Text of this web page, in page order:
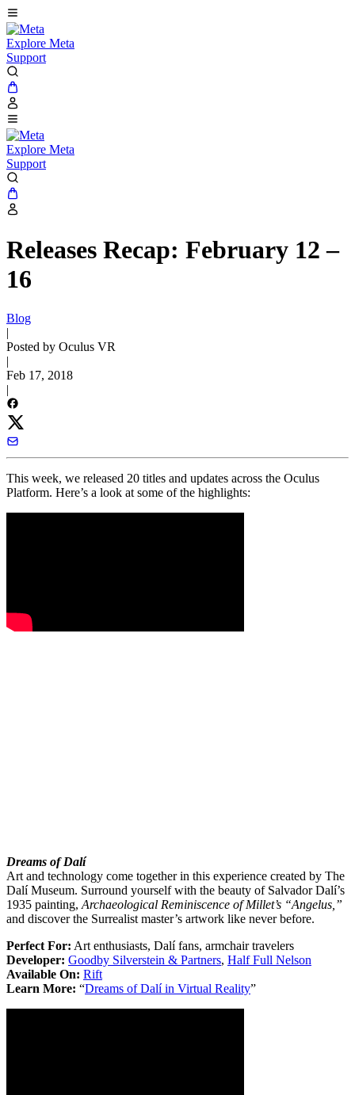
Explore Meta
Support
Explore Meta
Support
Releases Recap: February 12 –
16
Blog
|
Posted by Oculus VR
|
Feb 17, 2018
|
This week, we released 20 titles and updates across the Oculus
Platform. Here’s a look at some of the highlights:
Dreams of Dalí
Art and technology come together in this experience created by The
Dalí Museum. Surround yourself with the beauty of Salvador Dalí’s
1935 painting, Archaeological Reminiscence of Millet’s “Angelus,”
and discover the Surrealist master’s artwork like never before.
Perfect For: Art enthusiasts, Dalí fans, armchair travelers
Developer: Goodby Silverstein & Partners, Half Full Nelson
Available On: Rift
Learn More: “Dreams of Dalí in Virtual Reality”